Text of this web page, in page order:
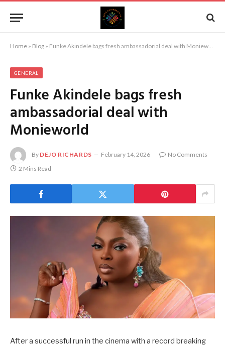
Home » Blog » Funke Akindele bags fresh ambassadorial deal with Monieworld
GENERAL
Funke Akindele bags fresh
ambassadorial deal with
Monieworld
By DEJO RICHARDS February 14, 2026
No Comments
2 Mins Read
After a successful run in the cinema with a record breaking